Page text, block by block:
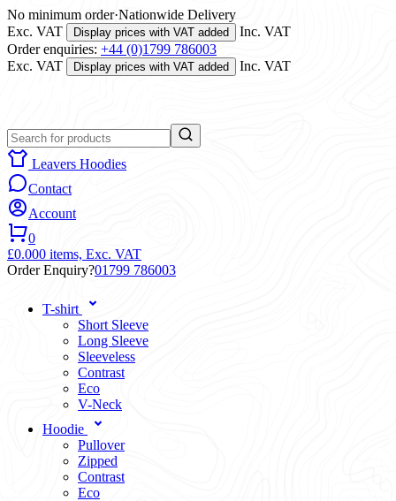
No minimum order·Nationwide Delivery
Exc. VAT
Display prices with VAT added
Inc. VAT
Order enquiries: +44 (0)1799 786003
Exc. VAT
Display prices with VAT added Inc. VAT
Leavers Hoodies
Contact
Account
0
£0.000 items, Exc. VAT
Order Enquiry?01799 786003
T-shirt
Short Sleeve
Long Sleeve
Sleeveless
Contrast
Eco
V-Neck
Hoodie
Pullover
Zipped
Contrast
Eco